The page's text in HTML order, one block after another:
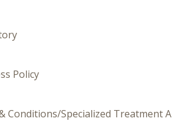
Policy
Conditions/Specialized Treatment